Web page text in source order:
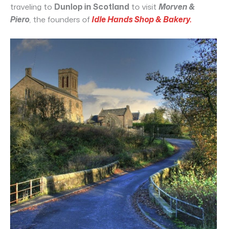
traveling to Dunlop in Scotland to visit Morven &
Piero, the founders ofIdle Hands Shop & Bakery.